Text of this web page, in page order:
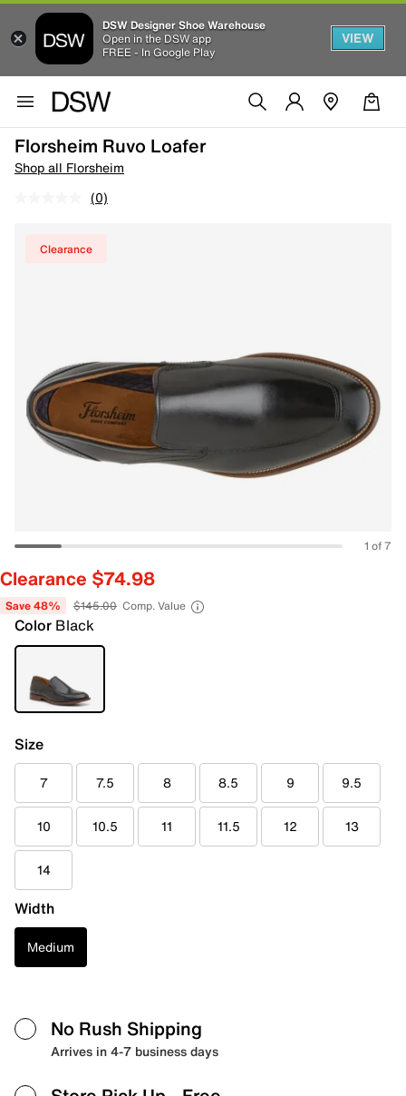
DSW Designer Shoe Warehouse
Open in the DSW app
FREE - In Google Play
VIEW
Florsheim Ruvo Loafer
Shop all Florsheim
(0)
Clearance
1 of 7
Clearance $74.98
Save 48% $145.00 Comp. Value
Color Black
Size
7 7.5 8 8.5 9 9.5
10 10.5 11 11.5 12 13
14
Width
Medium
No Rush Shipping
Arrives in 4-7 business days